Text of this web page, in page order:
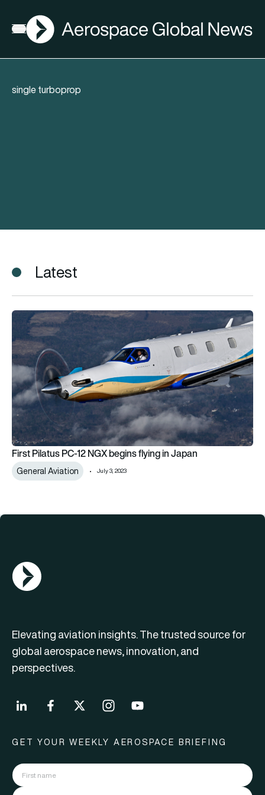
Open menu
AGN
single turboprop
Latest
First Pilatus PC-12 NGX begins flying in Japan
First Pilatus PC-12 NGX begins flying in Japan
General Aviation July 3, 2023
AGN Logo
Elevating aviation insights. The trusted source for
global aerospace news, innovation, and
perspectives.
GET YOUR WEEKLY AEROSPACE BRIEFING